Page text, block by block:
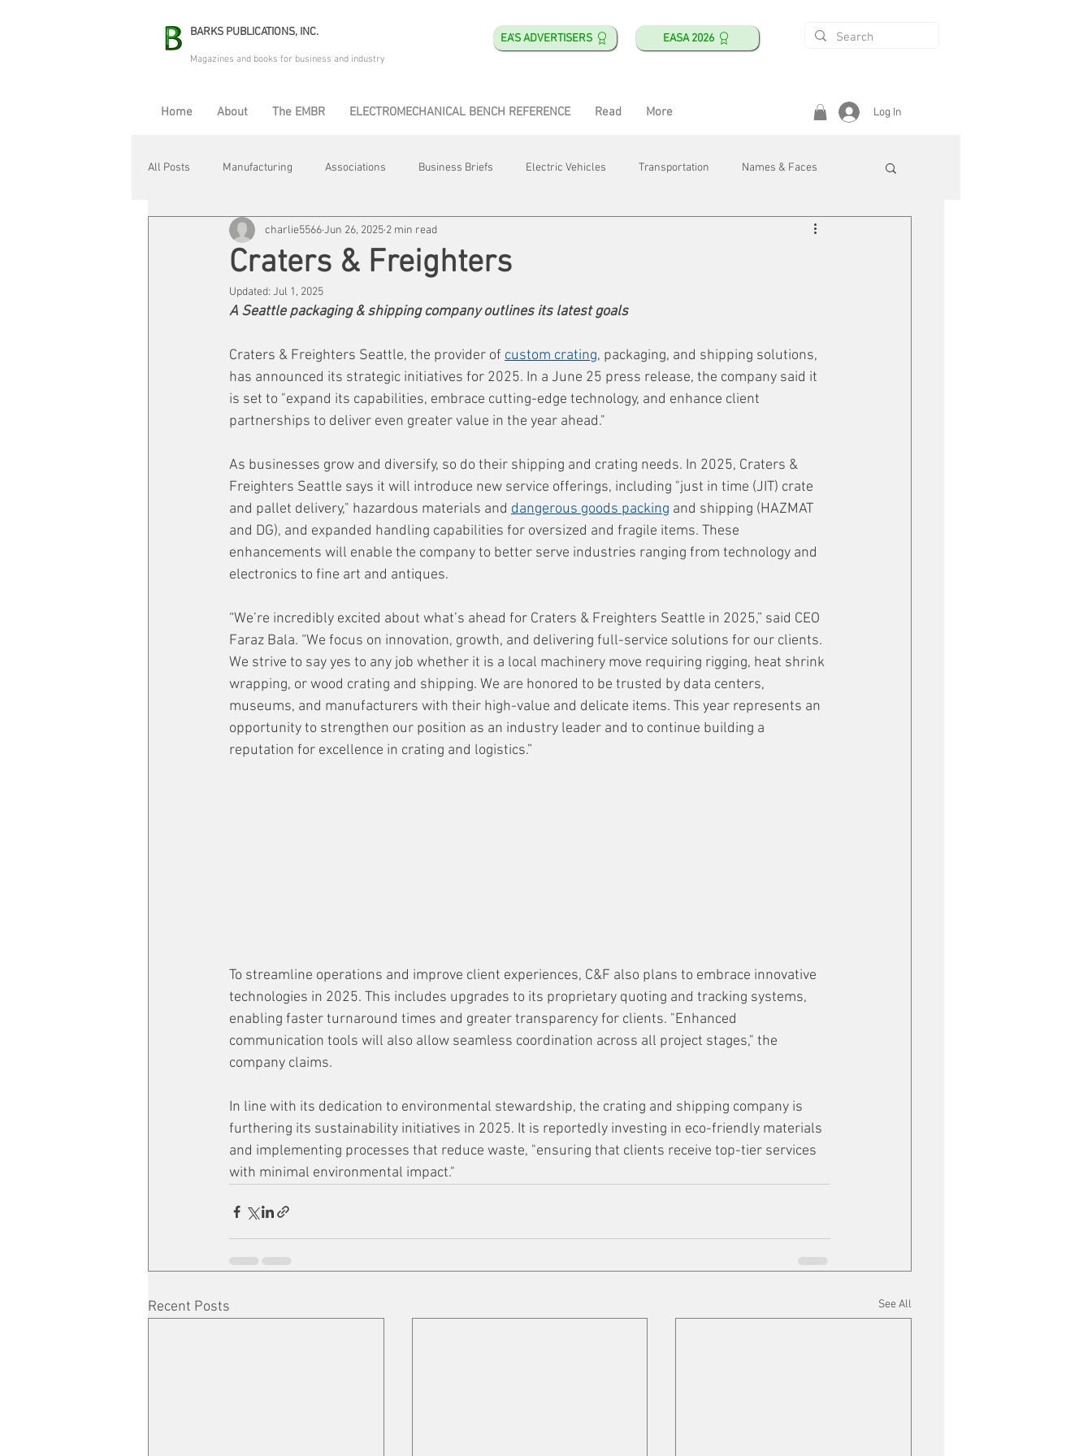
BARKS PUBLICATIONS, INC. EA'S ADVERTISERS EASA 2026
Magazines and books for business and industry
Home About The EMBR ELECTROMECHANICAL BENCH REFERENCE Read More Log In
All Posts Manufacturing Associations Business Briefs Electric Vehicles Transportation Names & Faces
Electric Avenue Automation & Robotics Training & Education Safety & Health
Maintenance & Repair Plant Life
Craters & Freighters
charlie5566Jun 26, 2025 2 min read
Updated: Jul 1, 2025
A Seattle packaging & shipping company outlines its latest goals
Craters & Freighters Seattle, the provider of custom crating, packaging, and shipping solutions,
has announced its strategic initiatives for 2025. In a June 25 press release, the company said it
is set to "expand its capabilities, embrace cutting-edge technology, and enhance client
partnerships to deliver even greater value in the year ahead."
As businesses grow and diversify, so do their shipping and crating needs. In 2025, Craters &
Freighters Seattle says it will introduce new service offerings, including "just in time (JIT) crate
and pallet delivery," hazardous materials and dangerous goods packing and shipping (HAZMAT
and DG), and expanded handling capabilities for oversized and fragile items. These
enhancements will enable the company to better serve industries ranging from technology and
electronics to fine art and antiques.
“We’re incredibly excited about what’s ahead for Craters & Freighters Seattle in 2025,” said CEO
Faraz Bala. “We focus on innovation, growth, and delivering full-service solutions for our clients.
We strive to say yes to any job whether it is a local machinery move requiring rigging, heat shrink
wrapping, or wood crating and shipping. We are honored to be trusted by data centers,
museums, and manufacturers with their high-value and delicate items. This year represents an
opportunity to strengthen our position as an industry leader and to continue building a
reputation for excellence in crating and logistics.”
To streamline operations and improve client experiences, C&F also plans to embrace innovative
technologies in 2025. This includes upgrades to its proprietary quoting and tracking systems,
enabling faster turnaround times and greater transparency for clients. "Enhanced
communication tools will also allow seamless coordination across all project stages," the
company claims.
In line with its dedication to environmental stewardship, the crating and shipping company is
furthering its sustainability initiatives in 2025. It is reportedly investing in eco-friendly materials
and implementing processes that reduce waste, "ensuring that clients receive top-tier services
with minimal environmental impact."
Recent Posts See All